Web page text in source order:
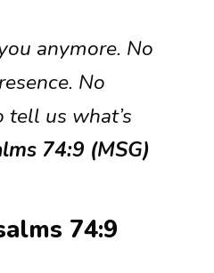
anymore. No
No
us what’s
74:9 (MSG)
74:9